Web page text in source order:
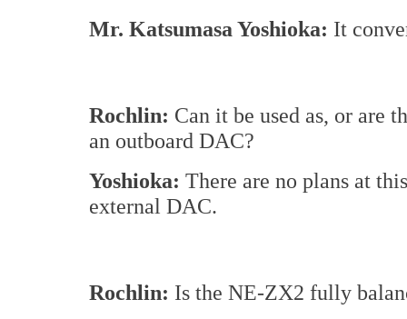
Mr. Katsumasa Yoshioka: It
Rochlin: Can it be used as, or are
an outboard DAC?
Yoshioka: There are no plans at
external DAC.
Rochlin: Is the NE-ZX2 fully